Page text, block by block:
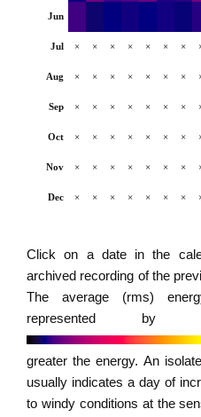
Jun
Jul × × × × × × ×
Aug × × × × × × ×
Sep × × × × × × ×
Oct × × × × × × ×
Nov × × × × × × ×
Dec × × × × × × ×
Click on a date in the
archived recording of the
The average (rms)
represented
greater the energy. An
usually indicates a day of
to windy conditions at the